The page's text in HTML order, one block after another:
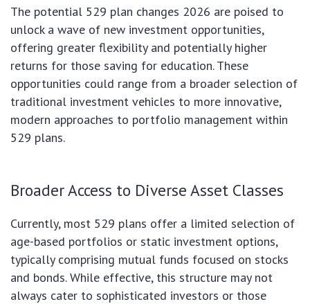
The potential 529 plan changes 2026 are poised to
unlock a wave of new investment opportunities,
offering greater flexibility and potentially higher
returns for those saving for education. These
opportunities could range from a broader selection of
traditional investment vehicles to more innovative,
modern approaches to portfolio management within
529 plans.
Broader Access to Diverse Asset Classes
Currently, most 529 plans offer a limited selection of
age-based portfolios or static investment options,
typically comprising mutual funds focused on stocks
and bonds. While effective, this structure may not
always cater to sophisticated investors or those